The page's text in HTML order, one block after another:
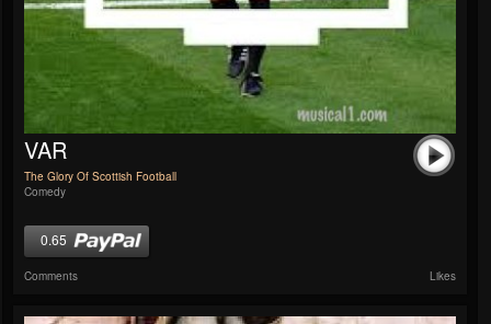
VAR
The Glory Of Scottish Football
Comedy
0.65
Comments Likes